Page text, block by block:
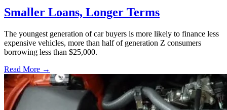
Smaller Loans, Longer Terms
The youngest generation of car buyers is more likely to finance less
expensive vehicles, more than half of generation Z consumers
borrowing less than $25,000.
Read More →